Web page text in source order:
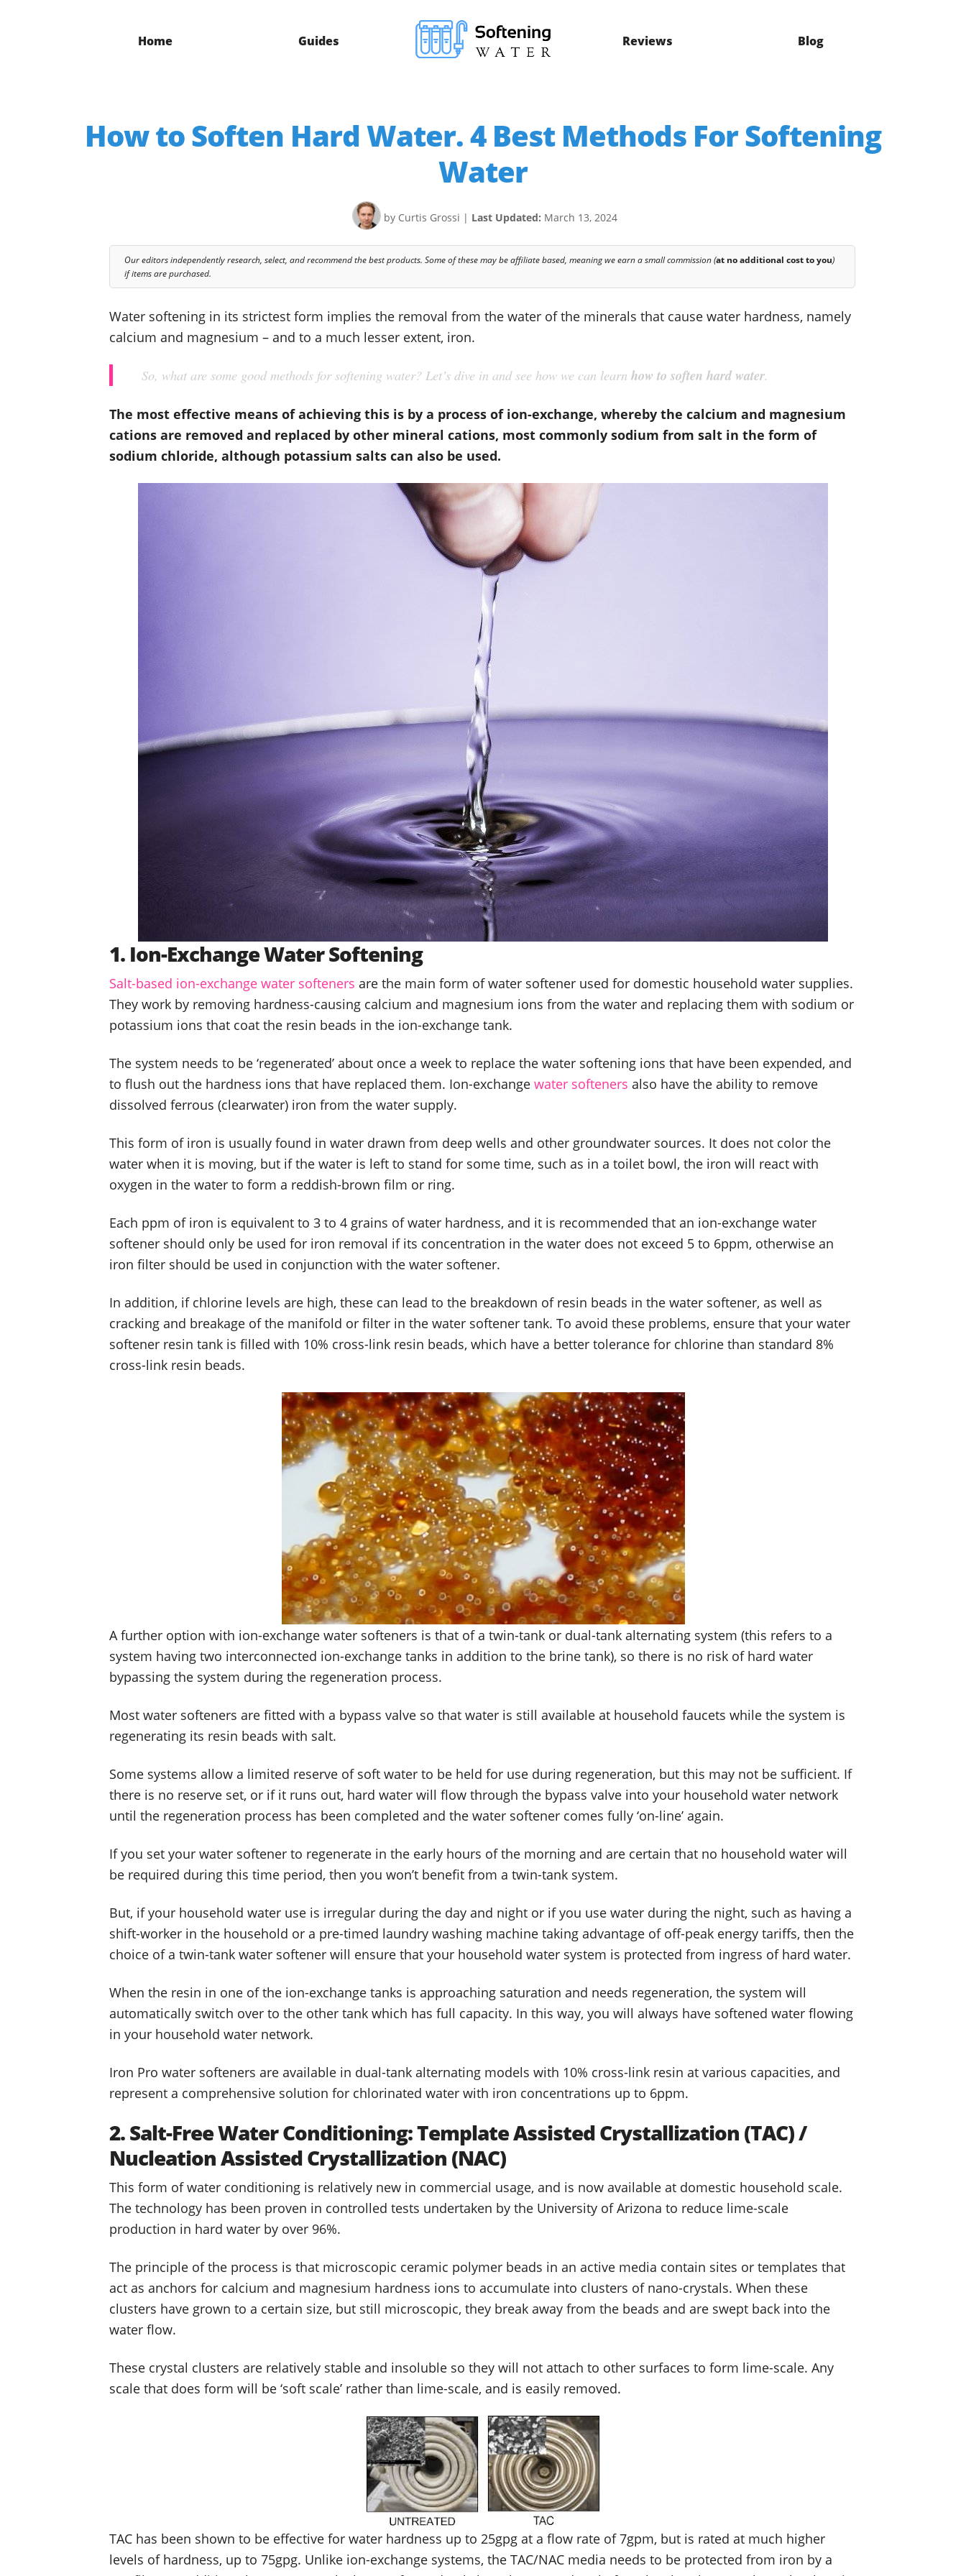
Home Guides Reviews Blog
How to Soften Hard Water. 4 Best Methods For Softening
Water
by Curtis Grossi | Last Updated: March 13, 2024
Our editors independently research, select, and recommend the best products. Some of these may be affiliate based, meaning we earn a small commission (at no additional cost to you)
if items are purchased.
Water softening in its strictest form implies the removal from the water of the minerals that cause water hardness, namely
calcium and magnesium – and to a much lesser extent, iron.
So, what are some good methods for softening water? Let’s dive in and see how we can learn how to soften hard water.
The most effective means of achieving this is by a process of ion-exchange, whereby the calcium and magnesium
cations are removed and replaced by other mineral cations, most commonly sodium from salt in the form of
sodium chloride, although potassium salts can also be used.
1. Ion-Exchange Water Softening
Salt-based ion-exchange water softeners are the main form of water softener used for domestic household water supplies.
They work by removing hardness-causing calcium and magnesium ions from the water and replacing them with sodium or
potassium ions that coat the resin beads in the ion-exchange tank.
The system needs to be ‘regenerated’ about once a week to replace the water softening ions that have been expended, and
to flush out the hardness ions that have replaced them. Ion-exchange water softeners also have the ability to remove
dissolved ferrous (clearwater) iron from the water supply.
This form of iron is usually found in water drawn from deep wells and other groundwater sources. It does not color the
water when it is moving, but if the water is left to stand for some time, such as in a toilet bowl, the iron will react with
oxygen in the water to form a reddish-brown film or ring.
Each ppm of iron is equivalent to 3 to 4 grains of water hardness, and it is recommended that an ion-exchange water
softener should only be used for iron removal if its concentration in the water does not exceed 5 to 6ppm, otherwise an
iron filter should be used in conjunction with the water softener.
In addition, if chlorine levels are high, these can lead to the breakdown of resin beads in the water softener, as well as
cracking and breakage of the manifold or filter in the water softener tank. To avoid these problems, ensure that your water
softener resin tank is filled with 10% cross-link resin beads, which have a better tolerance for chlorine than standard 8%
cross-link resin beads.
A further option with ion-exchange water softeners is that of a twin-tank or dual-tank alternating system (this refers to a
system having two interconnected ion-exchange tanks in addition to the brine tank), so there is no risk of hard water
bypassing the system during the regeneration process.
Most water softeners are fitted with a bypass valve so that water is still available at household faucets while the system is
regenerating its resin beads with salt.
Some systems allow a limited reserve of soft water to be held for use during regeneration, but this may not be sufficient. If
there is no reserve set, or if it runs out, hard water will flow through the bypass valve into your household water network
until the regeneration process has been completed and the water softener comes fully ‘on-line’ again.
If you set your water softener to regenerate in the early hours of the morning and are certain that no household water will
be required during this time period, then you won’t benefit from a twin-tank system.
But, if your household water use is irregular during the day and night or if you use water during the night, such as having a
shift-worker in the household or a pre-timed laundry washing machine taking advantage of off-peak energy tariffs, then the
choice of a twin-tank water softener will ensure that your household water system is protected from ingress of hard water.
When the resin in one of the ion-exchange tanks is approaching saturation and needs regeneration, the system will
automatically switch over to the other tank which has full capacity. In this way, you will always have softened water flowing
in your household water network.
Iron Pro water softeners are available in dual-tank alternating models with 10% cross-link resin at various capacities, and
represent a comprehensive solution for chlorinated water with iron concentrations up to 6ppm.
2. Salt-Free Water Conditioning: Template Assisted Crystallization (TAC) /
Nucleation Assisted Crystallization (NAC)
This form of water conditioning is relatively new in commercial usage, and is now available at domestic household scale.
The technology has been proven in controlled tests undertaken by the University of Arizona to reduce lime-scale
production in hard water by over 96%.
The principle of the process is that microscopic ceramic polymer beads in an active media contain sites or templates that
act as anchors for calcium and magnesium hardness ions to accumulate into clusters of nano-crystals. When these
clusters have grown to a certain size, but still microscopic, they break away from the beads and are swept back into the
water flow.
These crystal clusters are relatively stable and insoluble so they will not attach to other surfaces to form lime-scale. Any
scale that does form will be ‘soft scale’ rather than lime-scale, and is easily removed.
TAC has been shown to be effective for water hardness up to 25gpg at a flow rate of 7gpm, but is rated at much higher
levels of hardness, up to 75gpg. Unlike ion-exchange systems, the TAC/NAC media needs to be protected from iron by a